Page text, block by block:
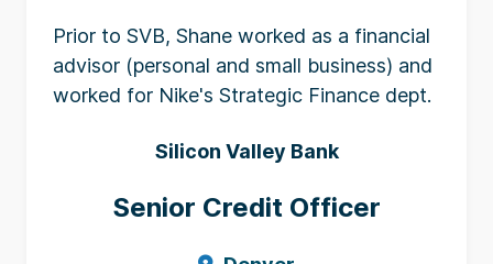
Silicon Valley Bank
Senior Credit Officer
Prior to SVB, Shane worked as a financial
advisor (personal and small business) and
worked for Nike's Strategic Finance dept.